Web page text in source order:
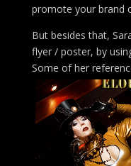
promote your brand
But besides that,
flyer / poster, by
Some of her